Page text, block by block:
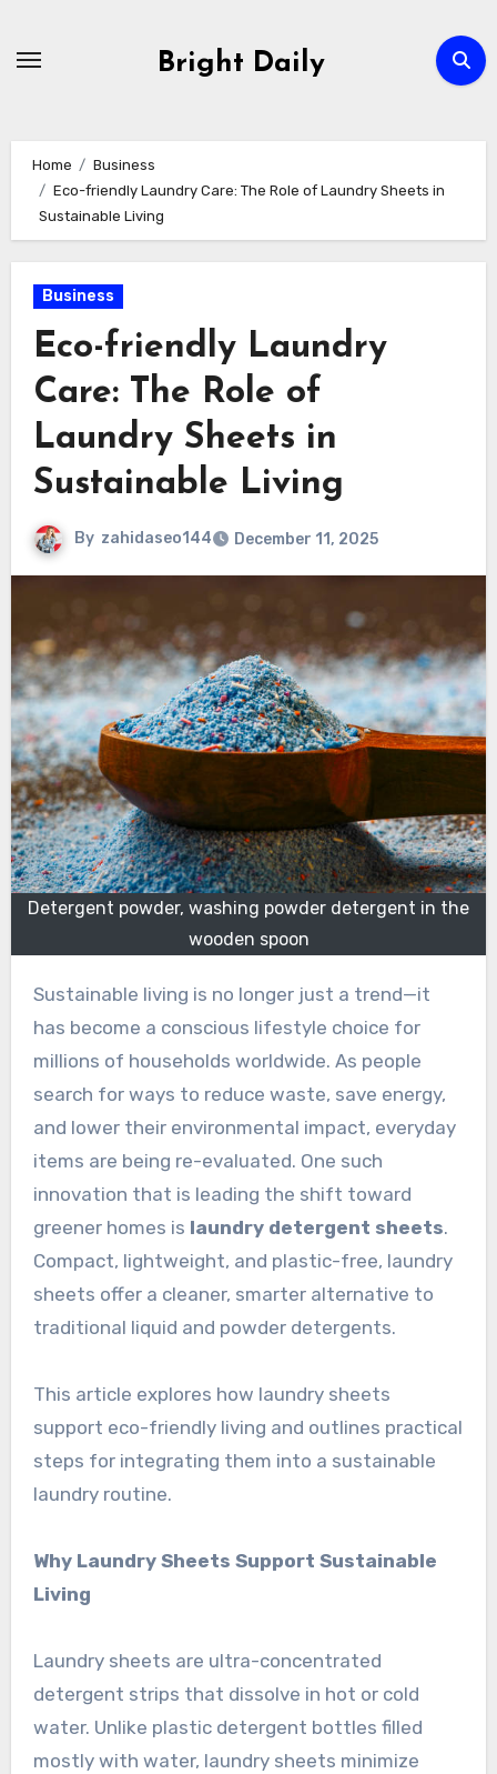
Bright Daily
Home
Business
Eco-friendly Laundry Care: The Role of Laundry Sheets in
Sustainable Living
Business
Eco-friendly Laundry
Care: The Role of
Laundry Sheets in
Sustainable Living
By zahidaseo144 December 11, 2025
Detergent powder, washing powder detergent in the
wooden spoon
Sustainable living is no longer just a trend—it
has become a conscious lifestyle choice for
millions of households worldwide. As people
search for ways to reduce waste, save energy,
and lower their environmental impact, everyday
items are being re-evaluated. One such
innovation that is leading the shift toward
greener homes is laundry detergent sheets.
Compact, lightweight, and plastic-free, laundry
sheets offer a cleaner, smarter alternative to
traditional liquid and powder detergents.
This article explores how laundry sheets
support eco-friendly living and outlines practical
steps for integrating them into a sustainable
laundry routine.
Why Laundry Sheets Support Sustainable
Living
Laundry sheets are ultra-concentrated
detergent strips that dissolve in hot or cold
water. Unlike plastic detergent bottles filled
mostly with water, laundry sheets minimize